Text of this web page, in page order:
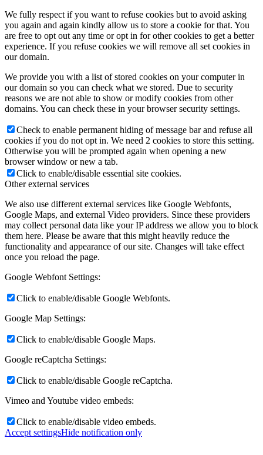
We fully respect if you want to refuse cookies but to avoid asking
you again and again kindly allow us to store a cookie for that. You
are free to opt out any time or opt in for other cookies to get a better
experience. If you refuse cookies we will remove all set cookies in
our domain.
We provide you with a list of stored cookies on your computer in
our domain so you can check what we stored. Due to security
reasons we are not able to show or modify cookies from other
domains. You can check these in your browser security settings.
Check to enable permanent hiding of message bar and refuse all
cookies if you do not opt in. We need 2 cookies to store this setting.
Otherwise you will be prompted again when opening a new
browser window or new a tab.
Click to enable/disable essential site cookies.
Other external services
We also use different external services like Google Webfonts,
Google Maps, and external Video providers. Since these providers
may collect personal data like your IP address we allow you to block
them here. Please be aware that this might heavily reduce the
functionality and appearance of our site. Changes will take effect
once you reload the page.
Google Webfont Settings:
Click to enable/disable Google Webfonts.
Google Map Settings:
Click to enable/disable Google Maps.
Google reCaptcha Settings:
Click to enable/disable Google reCaptcha.
Vimeo and Youtube video embeds:
Click to enable/disable video embeds.
Accept settingsHide notification only